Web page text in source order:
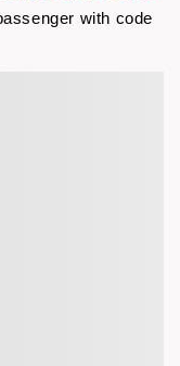
with code